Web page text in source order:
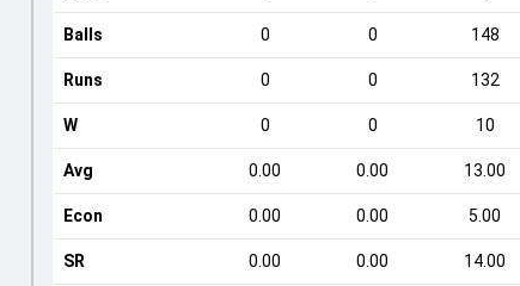
Balls 0 0 148
Runs 0 0 132
W 0 0 10
Avg 0.00 0.00 13.00
Econ 0.00 0.00 5.00
SR 0.00 0.00 14.00